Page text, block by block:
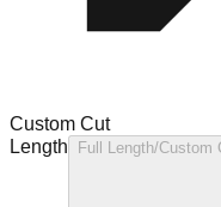
Custom Cut
Length
Full Length/Custom